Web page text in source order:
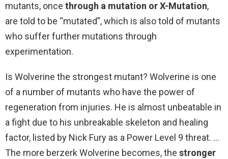
mutants, once through a mutation or X-Mutation,
are told to be “mutated”, which is also told of mutants
who suffer further mutations through
experimentation.
Is Wolverine the strongest mutant? Wolverine is one
of a number of mutants who have the power of
regeneration from injuries. He is almost unbeatable in
a fight due to his unbreakable skeleton and healing
factor, listed by Nick Fury as a Power Level 9 threat. …
The more berzerk Wolverine becomes, the stronger